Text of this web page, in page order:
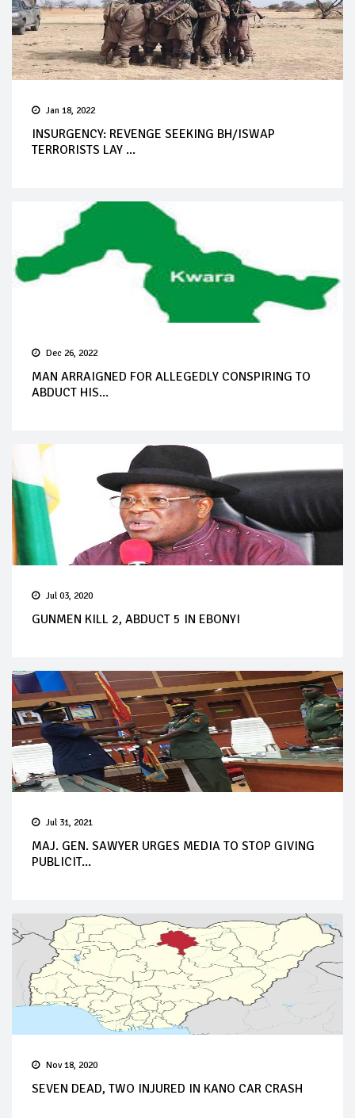
Jan 18, 2022
INSURGENCY: REVENGE SEEKING BH/ISWAP
TERRORISTS LAY ...
Dec 26, 2022
MAN ARRAIGNED FOR ALLEGEDLY CONSPIRING TO
ABDUCT HIS...
Jul 03, 2020
GUNMEN KILL 2, ABDUCT 5 IN EBONYI
Jul 31, 2021
MAJ. GEN. SAWYER URGES MEDIA TO STOP GIVING
PUBLICIT...
Nov 18, 2020
SEVEN DEAD, TWO INJURED IN KANO CAR CRASH